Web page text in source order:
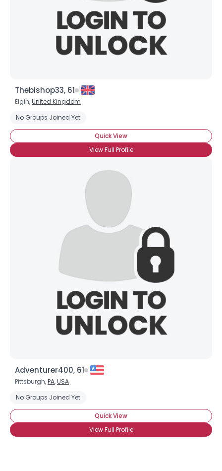
Thebishop33, 61
Elgin,United Kingdom
No Groups Joined Yet
Quick View
View Full Profile
Adventurer400, 61
Pittsburgh,PA,USA
No Groups Joined Yet
Quick View
View Full Profile